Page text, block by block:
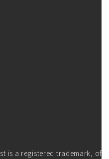
is a registered trademark, of